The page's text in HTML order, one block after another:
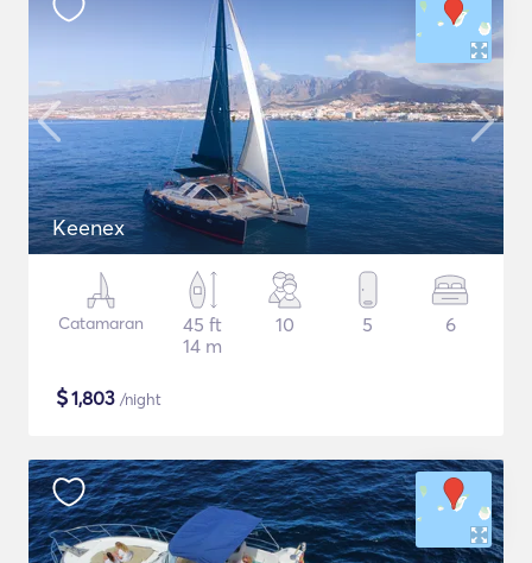
Keenex
Catamaran
45 ft
14 m
10 5 6
$1,803 /night